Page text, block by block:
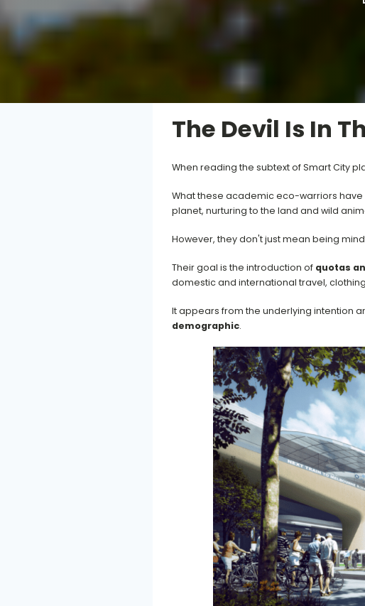
The Devil Is In
When reading the subtext of Smart City
What these academic eco-warriors have
planet, nurturing to the land and wild
However, they don't just mean being
Their goal is the introduction of quotas
domestic and international travel,
It appears from the underlying intention
demographic.